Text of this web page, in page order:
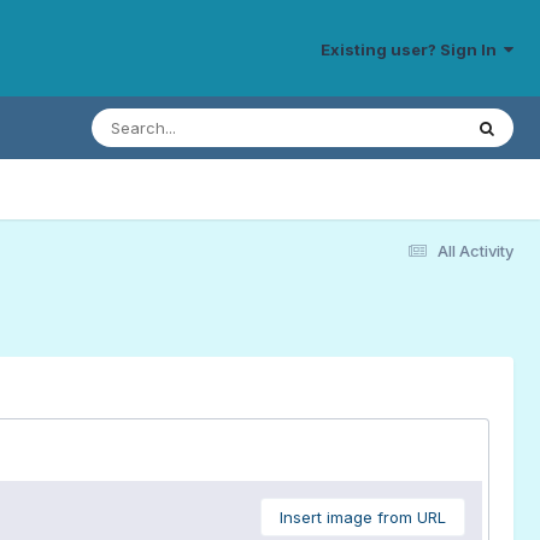
Existing user? Sign In
All Activity
Insert image from URL